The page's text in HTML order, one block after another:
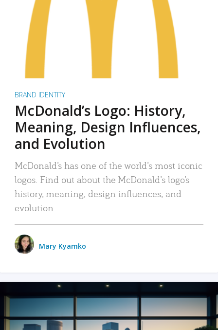
BRAND IDENTITY
McDonald’s Logo: History,
Meaning, Design Influences,
and Evolution
McDonald’s has one of the world’s most iconic
logos. Find out about the McDonald’s logo’s
history, meaning, design influences, and
evolution.
Mary Kyamko